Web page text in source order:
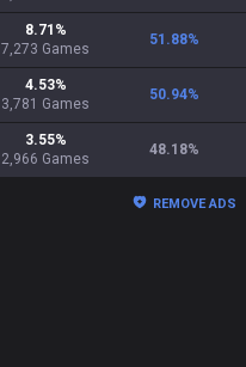
8.71 %
7,273 Games
51.88%
4.53%
3,781 Games
50.94%
3.55%
2,966 Games
48.18%
REMOVE ADS